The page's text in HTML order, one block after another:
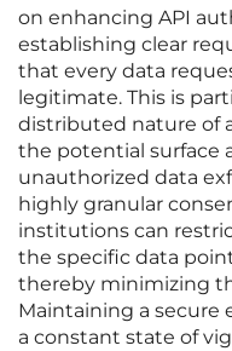
on enhancing API
establishing clear
that every data
legitimate. This is
distributed nature of
the potential surface
unauthorized data
highly granular
institutions can
the specific data
thereby minimizing
Maintaining a secure
a constant state of